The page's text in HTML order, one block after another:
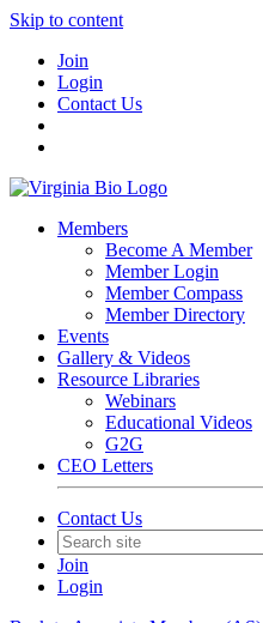
Skip to content
Join
Login
Contact Us
Members
Become A Member
Member Login
Member Compass
Member Directory
Events
Gallery & Videos
Resource Libraries
Webinars
Educational Videos
G2G
CEO Letters
Contact Us
Join
Login